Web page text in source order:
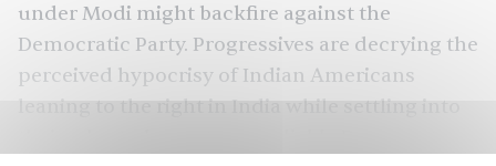
under Modi might backfire against the
Democratic Party. Progressives are decrying the
perceived hypocrisy of Indian Americans
leaning to the right in India while settling into